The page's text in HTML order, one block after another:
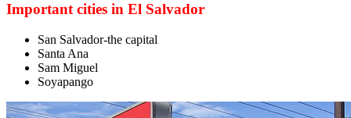
Important cities in El Salvador
San Salvador-the capital
Santa Ana
Sam Miguel
Soyapango